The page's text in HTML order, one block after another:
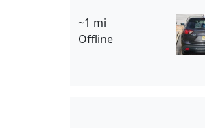
~1 mi
Offline